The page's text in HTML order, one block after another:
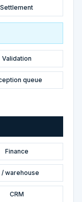
Settlement
Validation
queue
Finance
/ warehouse
CRM